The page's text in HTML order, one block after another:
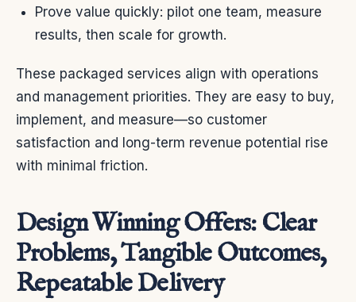
Prove value quickly: pilot one team, measure
results, then scale for growth.
These packaged services align with operations
and management priorities. They are easy to buy,
implement, and measure—so customer
satisfaction and long-term revenue potential rise
with minimal friction.
Design Winning Offers: Clear
Problems, Tangible Outcomes,
Repeatable Delivery